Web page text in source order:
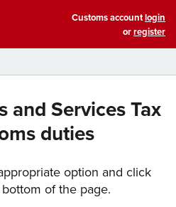
Customs accountlogin
orregister
and Services Tax
duties
option and click
of the page.